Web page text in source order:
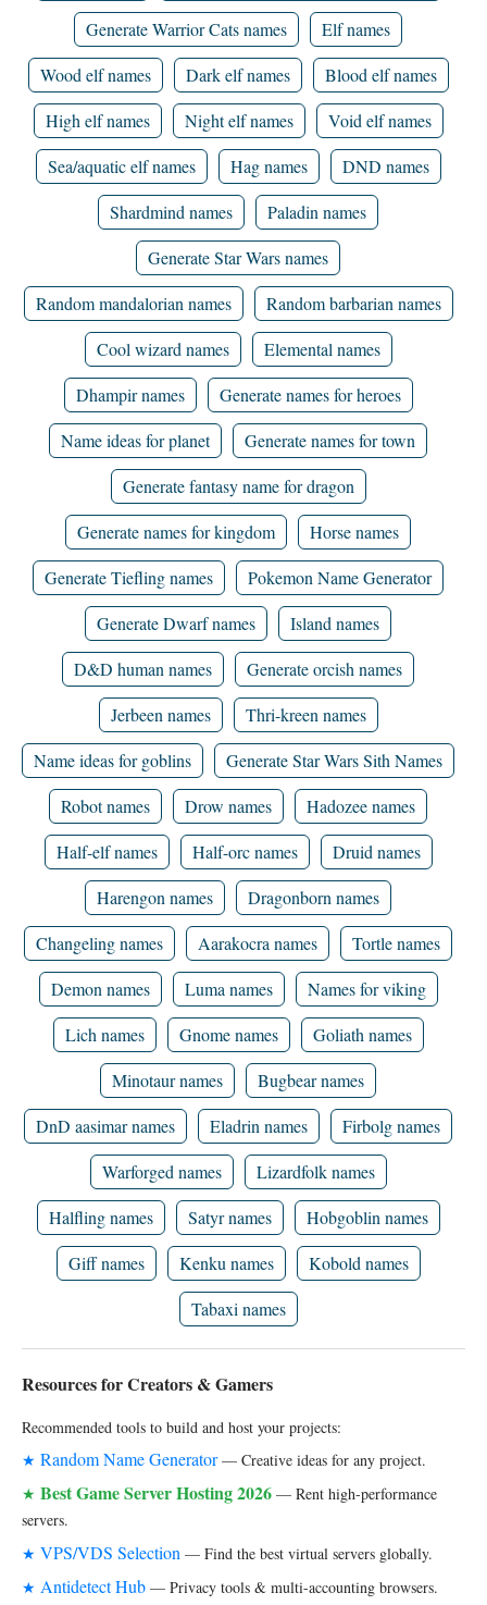
Generate Warrior Cats names
Elf names
Wood elf names
Dark elf names
Blood elf names
High elf names
Night elf names
Void elf names
Sea/aquatic elf names
Hag names
DND names
Shardmind names
Paladin names
Generate Star Wars names
Random mandalorian names
Random barbarian names
Cool wizard names
Elemental names
Dhampir names
Generate names for heroes
Name ideas for planet
Generate names for town
Generate fantasy name for dragon
Generate names for kingdom
Horse names
Generate Tiefling names
Pokemon Name Generator
Generate Dwarf names
Island names
D&D human names
Generate orcish names
Jerbeen names
Thri-kreen names
Name ideas for goblins
Generate Star Wars Sith Names
Robot names
Drow names
Hadozee names
Half-elf names
Half-orc names
Druid names
Harengon names
Dragonborn names
Changeling names
Aarakocra names
Tortle names
Demon names
Luma names
Names for viking
Lich names
Gnome names
Goliath names
Minotaur names
Bugbear names
DnD aasimar names
Eladrin names
Firbolg names
Warforged names
Lizardfolk names
Halfling names
Satyr names
Hobgoblin names
Giff names
Kenku names
Kobold names
Tabaxi names
Resources for Creators & Gamers
Recommended tools to build and host your projects:
★ Random Name Generator— Creative ideas for any project.
★ Best Game Server Hosting 2026 — Rent high-performance
servers.
★ VPS/VDS Selection — Find the best virtual servers globally.
★ Antidetect Hub — Privacy tools & multi-accounting browsers.